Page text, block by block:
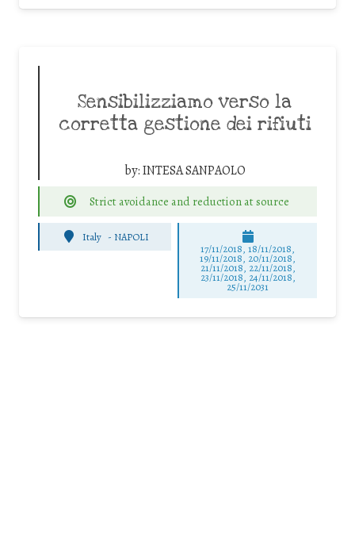
Sensibilizziamo verso la
corretta gestione dei rifiuti
by:INTESA SANPAOLO
Strict avoidance and reduction at source
Italy - NAPOLI
17/11/2018, 18/11/2018,
19/11/2018, 20/11/2018,
21/11/2018, 22/11/2018,
23/11/2018, 24/11/2018,
25/11/2031